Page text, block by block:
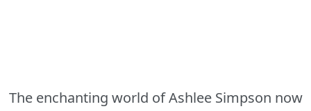
The enchanting world of Ashlee Simpson now